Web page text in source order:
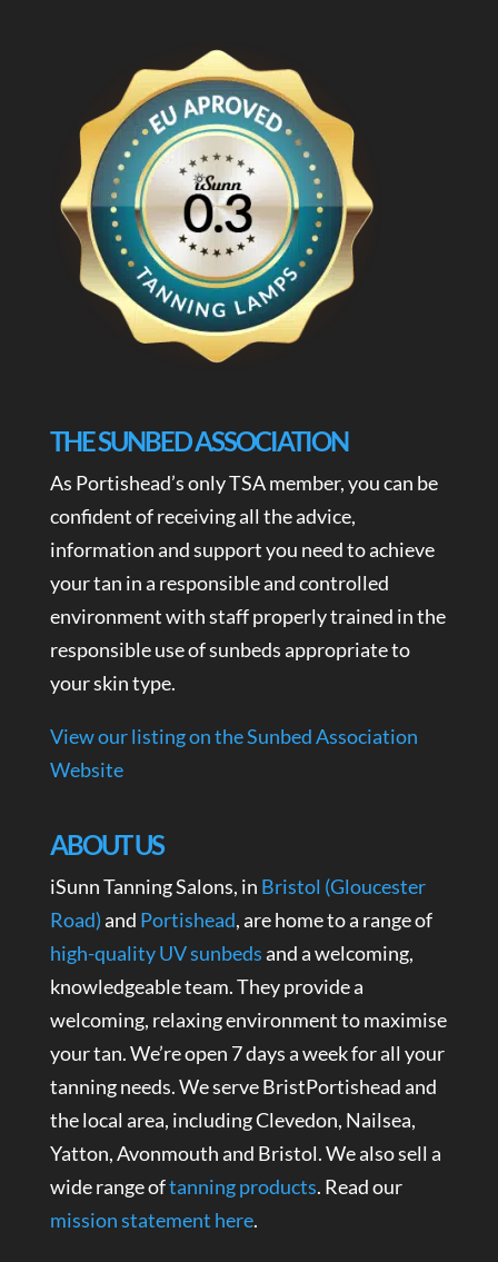
THE SUNBED ASSOCIATION
As Portishead’s only TSA member, you can be
confident of receiving all the advice,
information and support you need to achieve
your tan in a responsible and controlled
environment with staff properly trained in the
responsible use of sunbeds appropriate to
your skin type.
View our listing on the Sunbed Association
Website
ABOUT US
iSunn Tanning Salons, in Bristol (Gloucester
Road)and Portishead, are home to a range of
high-quality UV sunbedsand a welcoming,
knowledgeable team. They provide a
welcoming, relaxing environment to maximise
your tan. We’re open 7 days a week for all your
tanning needs. We serve BristPortishead and
the local area, including Clevedon, Nailsea,
Yatton, Avonmouth and Bristol. We also sell a
wide range oftanning products. Read our
mission statement here.